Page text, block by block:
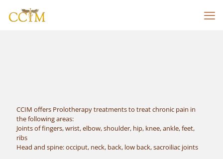
CCIM offers Prolotherapy treatments to treat chronic pain in
the following areas:
Joints of fingers, wrist, elbow, shoulder, hip, knee, ankle, feet,
ribs
Head and spine: occiput, neck, back, low back, sacroiliac joints